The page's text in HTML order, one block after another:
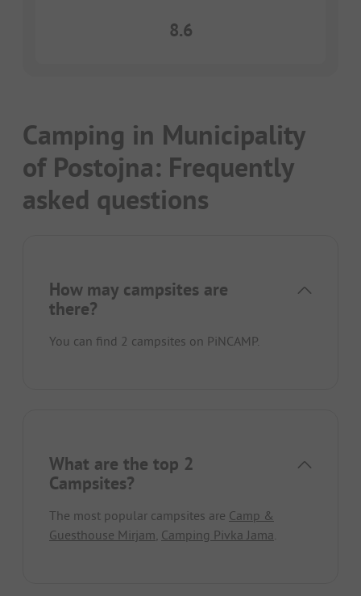
8.6
Camping in Municipality
of Postojna: Frequently
asked questions
How may campsites are
there?
You can find 2 campsites on PiNCAMP.
What are the top 2
Campsites?
The most popular campsites are Camp &
Guesthouse Mirjam, Camping Pivka Jama.